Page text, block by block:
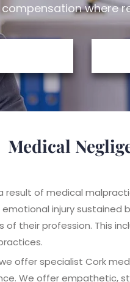
compensation where
Medical
result of medical
injury
their profession. This
offer specialist Cork
We offer empathetic,